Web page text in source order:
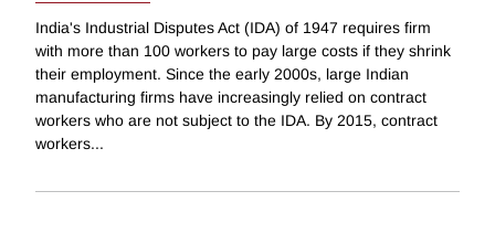
India's Industrial Disputes Act (IDA) of 1947 requires firm
with more than 100 workers to pay large costs if they shrink
their employment. Since the early 2000s, large Indian
manufacturing firms have increasingly relied on contract
workers who are not subject to the IDA. By 2015, contract
workers...